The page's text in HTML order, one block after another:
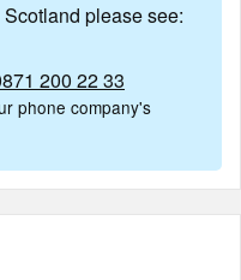
please see:
200 22 33
phone company's